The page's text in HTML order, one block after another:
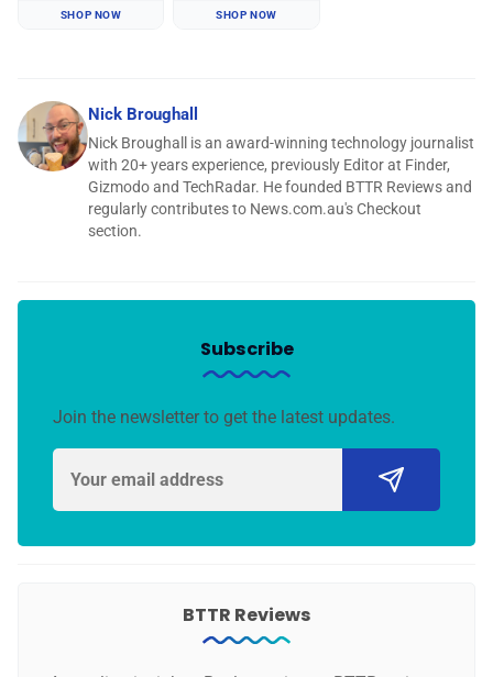
SHOP NOW SHOP NOW
Nick Broughall
Nick Broughall is an award-winning technology journalist
with 20+ years experience, previously Editor at Finder,
Gizmodo and TechRadar. He founded BTTR Reviews and
regularly contributes to News.com.au's Checkout
section.
Subscribe
Join the newsletter to get the latest updates.
BTTR Reviews